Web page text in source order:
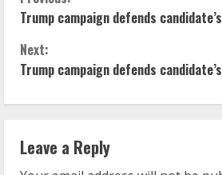
o
n
t
i
Trump campaign defends
Next:
Trump campaign defends
Leave a Reply